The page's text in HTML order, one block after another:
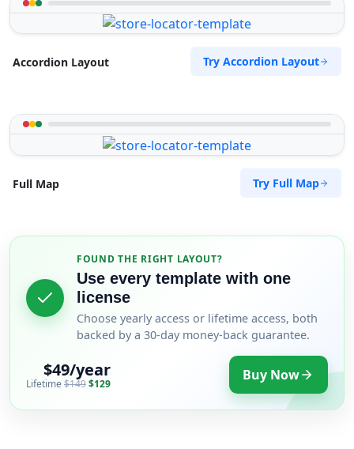
Accordion Layout Try Accordion Layout
Full Map Try Full Map
FOUND THE RIGHT LAYOUT?
Use every template with one
license
Choose yearly access or lifetime access, both
backed by a 30-day money-back guarantee.
$49/year
Lifetime $149$129 Buy Now